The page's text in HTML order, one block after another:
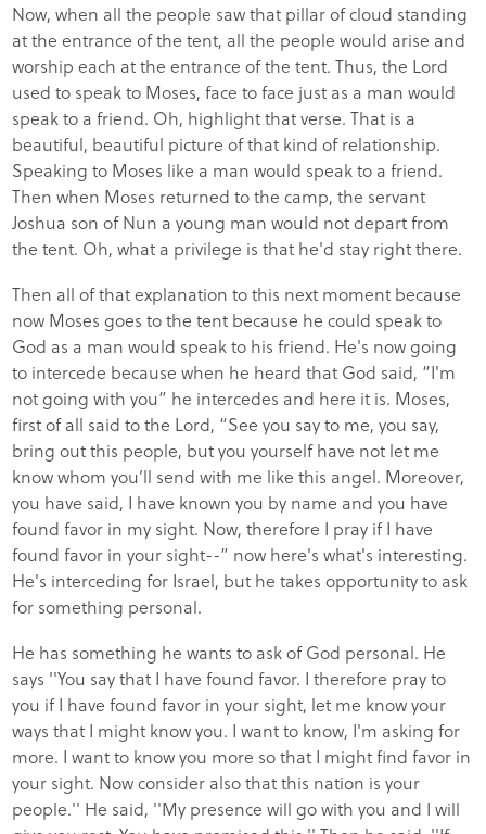
Now, when all the people saw that pillar of cloud standing
at the entrance of the tent, all the people would arise and
worship each at the entrance of the tent. Thus, the Lord
used to speak to Moses, face to face just as a man would
speak to a friend. Oh, highlight that verse. That is a
beautiful, beautiful picture of that kind of relationship.
Speaking to Moses like a man would speak to a friend.
Then when Moses returned to the camp, the servant
Joshua son of Nun a young man would not depart from
the tent. Oh, what a privilege is that he'd stay right there.
Then all of that explanation to this next moment because
now Moses goes to the tent because he could speak to
God as a man would speak to his friend. He's now going
to intercede because when he heard that God said, “I'm
not going with you” he intercedes and here it is. Moses,
first of all said to the Lord, “See you say to me, you say,
bring out this people, but you yourself have not let me
know whom you’ll send with me like this angel. Moreover,
you have said, I have known you by name and you have
found favor in my sight. Now, therefore I pray if I have
found favor in your sight--” now here's what's interesting.
He's interceding for Israel, but he takes opportunity to ask
for something personal.
He has something he wants to ask of God personal. He
says ''You say that I have found favor. I therefore pray to
you if I have found favor in your sight, let me know your
ways that I might know you. I want to know, I'm asking for
more. I want to know you more so that I might find favor in
your sight. Now consider also that this nation is your
people.'' He said, ''My presence will go with you and I will